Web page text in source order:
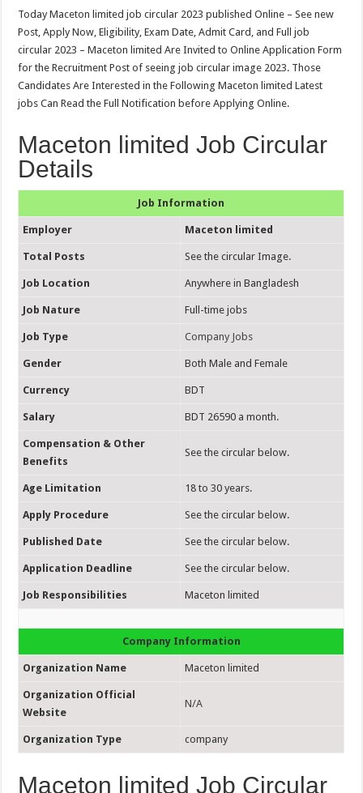
Today Maceton limited job circular 2023 published Online – See new
Post, Apply Now, Eligibility, Exam Date, Admit Card, and Full job
circular 2023 – Maceton limited Are Invited to Online Application Form
for the Recruitment Post of seeing job circular image 2023. Those
Candidates Are Interested in the Following Maceton limited Latest
jobs Can Read the Full Notification before Applying Online.
Maceton limited Job Circular
Details
Job Information
Employer Maceton limited
Total Posts See the circular Image.
Job Location Anywhere in Bangladesh
Job Nature Full-time jobs
Job Type Company Jobs
Gender Both Male and Female
Currency BDT
Salary BDT 26590 a month.
Compensation & Other
Benefits
See the circular below.
Age Limitation 18 to 30 years.
Apply Procedure See the circular below.
Published Date See the circular below.
Application Deadline See the circular below.
Job Responsibilities Maceton limited
Company Information
Organization Name Maceton limited
Organization Official
Website
N/A
Organization Type company
Maceton limited Job Circular